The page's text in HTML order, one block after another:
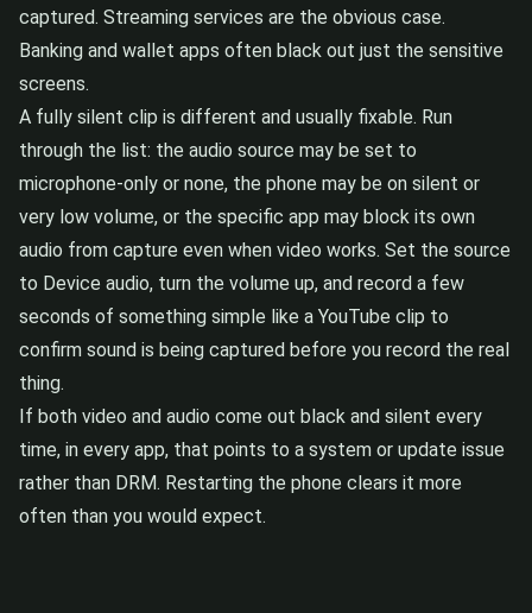
captured. Streaming services are the obvious case.
Banking and wallet apps often black out just the sensitive
screens.
A fully silent clip is different and usually fixable. Run
through the list: the audio source may be set to
microphone-only or none, the phone may be on silent or
very low volume, or the specific app may block its own
audio from capture even when video works. Set the source
to Device audio, turn the volume up, and record a few
seconds of something simple like a YouTube clip to
confirm sound is being captured before you record the real
thing.
If both video and audio come out black and silent every
time, in every app, that points to a system or update issue
rather than DRM. Restarting the phone clears it more
often than you would expect.